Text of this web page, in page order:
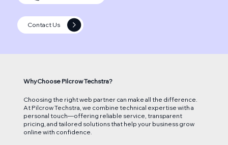
Why Choose Pilcrow Techstra?
Choosing the right web partner can make all the difference.
At Pilcrow Techstra, we combine technical expertise with a
personal touch—offering reliable service, transparent
pricing, and tailored solutions that help your business grow
online with confidence.
Contact Us